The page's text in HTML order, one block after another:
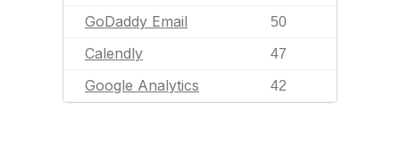
GoDaddy Email 50
Calendly 47
Google Analytics 42